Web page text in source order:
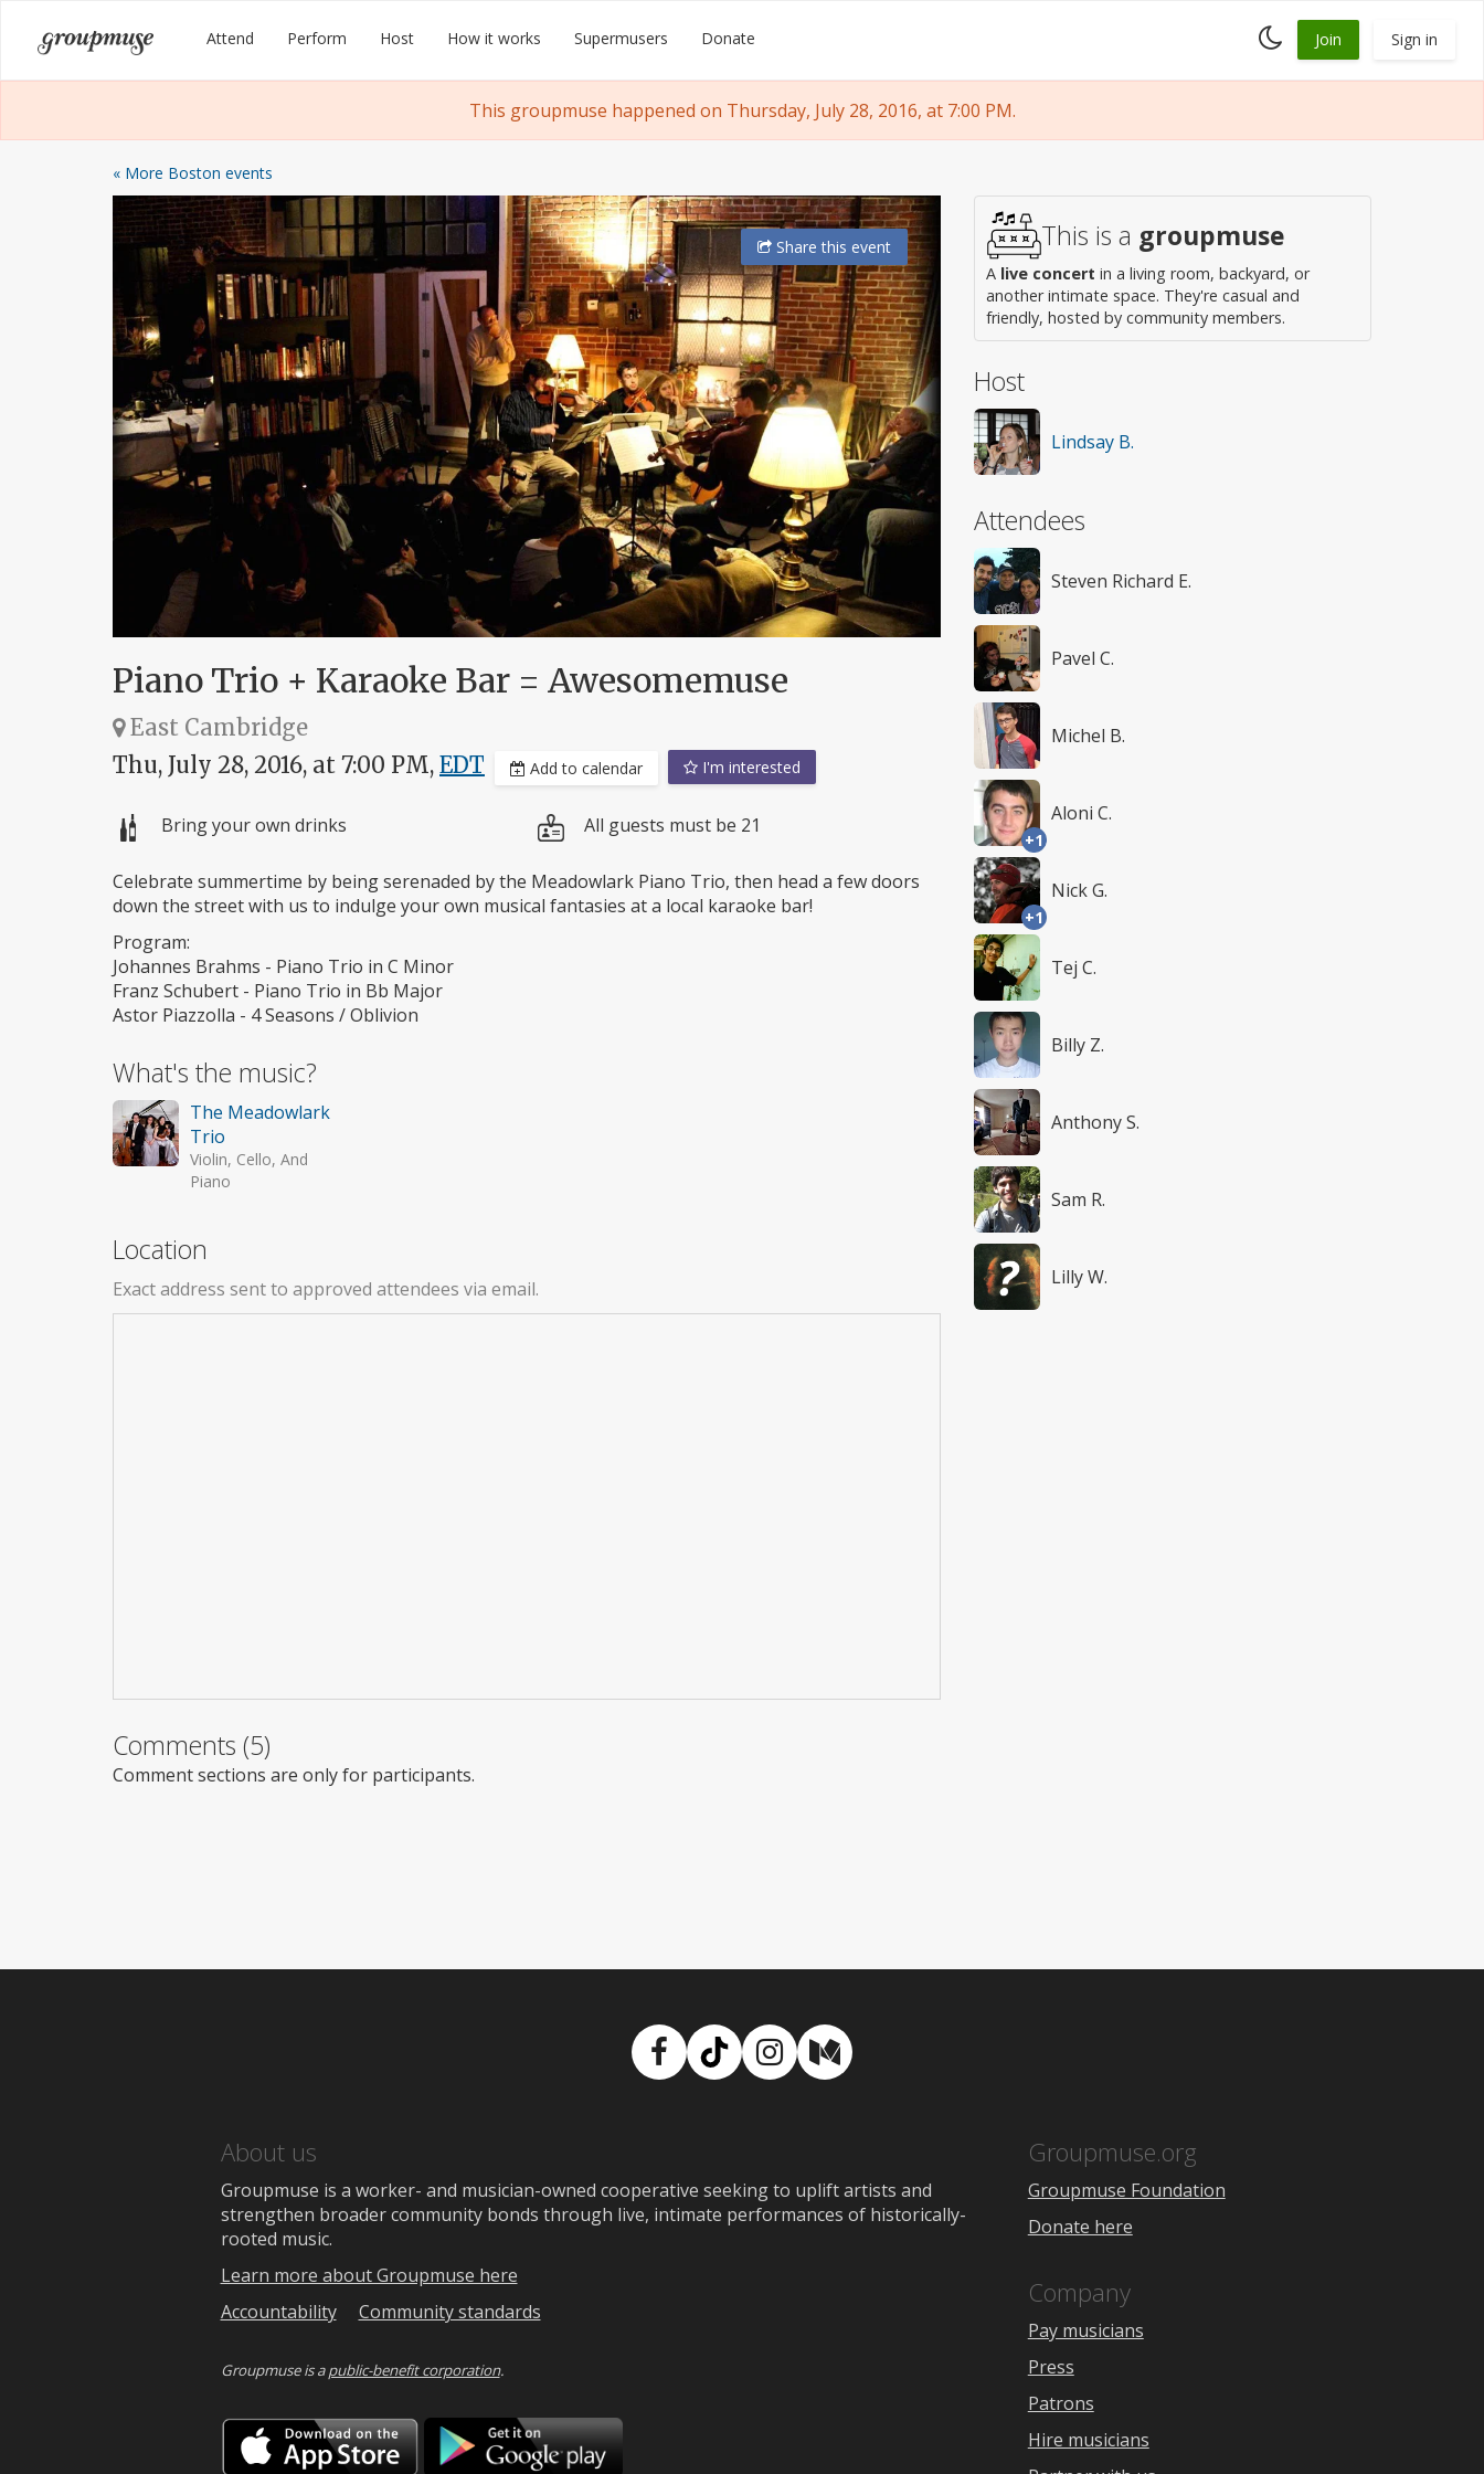
content
Groupmuse Attend Perform Host How it works Supermusers Donate
Toggle
dark
Join Sign in
This groupmuse happened on Thursday, July 28, 2016, at 7:00 PM.
« More Boston events
Sharethis event
Piano Trio + Karaoke Bar = Awesomemuse
East Cambridge
Thu, July 28, 2016, at 7:00 PM, EDT Add to calendar I'm interested
Bring your own drinks All guests must be 21
Celebrate summertime by being serenaded by the Meadowlark Piano Trio, then head a few doors
down the street with us to indulge your own musical fantasies at a local karaoke bar!
Program:
Johannes Brahms - Piano Trio in C Minor
Franz Schubert - Piano Trio in Bb Major
Astor Piazzolla - 4 Seasons / Oblivion
What's the music?
The Meadowlark
Trio
Violin, Cello, And
Piano
Location
Exact address sent to approved attendees via email.
Comments (5)
Comment sections are only for participants.
This is a groupmuse
A live concert in a living room, backyard, or
another intimate space. They're casual and
friendly, hosted by community members.
Host
Lindsay B.
Attendees
Steven Richard E.
Pavel C.
Michel B.
+1
Aloni C.
+1
Nick G.
Tej C.
Billy Z.
Anthony S.
Sam R.
Lilly W.
Facebook
TikTokInstagram
Medium
About us
Groupmuse is a worker- and musician-owned cooperative seeking to uplift artists and
strengthen broader community bonds through live, intimate performances of historically-
rooted music.
Learn more about Groupmuse here
Accountability
Community standards
Groupmuse is apublic-benefit corporation.
Download
on
Download
Groupmuse.org
Groupmuse Foundation
Donate here
Company
Pay musicians
Press
Patrons
Hire musicians